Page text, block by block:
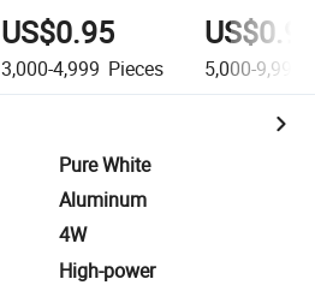
US$0.95
3,000-4,999 Pieces 5,000-9,999
Pure White
Aluminum
4W
High-power